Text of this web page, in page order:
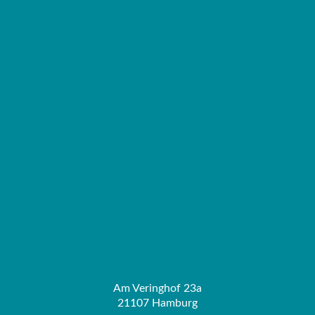
Am Veringhof 23a
21107 Hamburg